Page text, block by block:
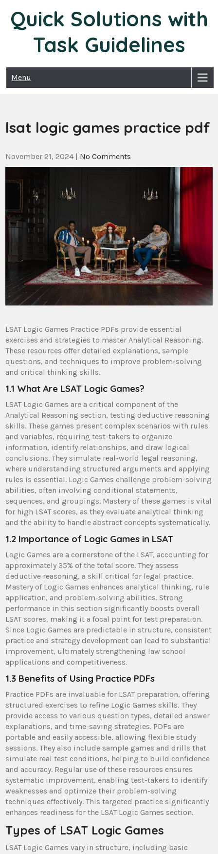
content
Quick Solutions with
Task Guidelines
Menu
lsat logic games practice pdf
November 21, 2024 | No Comments
LSAT Logic Games Practice PDFs provide essential
exercises and strategies to master Analytical Reasoning.
These resources offer detailed explanations, sample
questions, and techniques to improve problem-solving
and critical thinking skills.
1.1 What Are LSAT Logic Games?
LSAT Logic Games are a critical component of the
Analytical Reasoning section, testing deductive reasoning
skills. These games present complex scenarios with rules
and variables, requiring test-takers to organize
information, identify relationships, and draw logical
conclusions. They simulate real-world legal reasoning,
where understanding structured arguments and applying
rules is essential. Logic Games challenge problem-solving
abilities, often involving conditional statements,
sequences, and groupings. Mastery of these games is vital
for high LSAT scores, as they evaluate analytical thinking
and the ability to handle abstract concepts systematically.
1.2 Importance of Logic Games in LSAT
Logic Games are a cornerstone of the LSAT, accounting for
approximately 35% of the total score. They assess
deductive reasoning, a skill critical for legal practice.
Mastery of Logic Games enhances analytical thinking, rule
application, and problem-solving abilities. Strong
performance in this section significantly boosts overall
LSAT scores, making it a focal point for test preparation.
Since Logic Games are predictable in structure, consistent
practice and strategy development can lead to substantial
improvement, ultimately strengthening law school
applications and competitiveness.
1.3 Benefits of Using Practice PDFs
Practice PDFs are invaluable for LSAT preparation, offering
structured exercises to refine Logic Games skills. They
provide access to various question types, detailed answer
explanations, and time-saving strategies. PDFs are
portable and easily accessible, allowing flexible study
sessions. They also include sample games and drills that
simulate real test conditions, helping to build confidence
and accuracy. Regular use of these resources ensures
systematic improvement, enabling test-takers to identify
weaknesses and optimize their problem-solving
techniques effectively. This targeted practice significantly
enhances readiness for the LSAT Logic Games section.
Types of LSAT Logic Games
LSAT Logic Games vary in structure, including basic